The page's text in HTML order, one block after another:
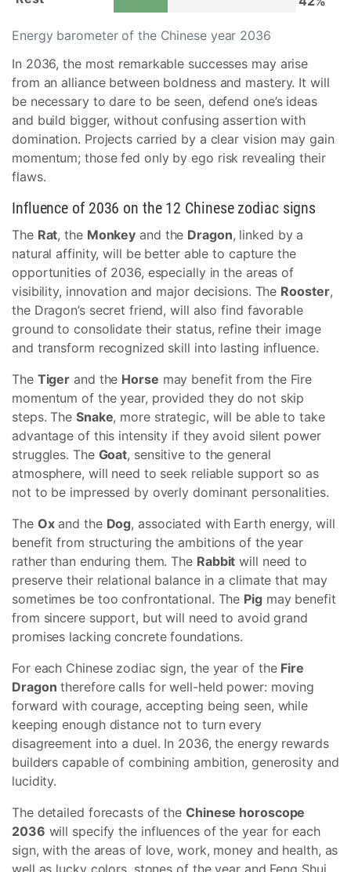
Energy barometer of the Chinese year 2036
In 2036, the most remarkable successes may arise
from an alliance between boldness and mastery. It will
be necessary to dare to be seen, defend one’s ideas
and build bigger, without confusing assertion with
domination. Projects carried by a clear vision may gain
momentum; those fed only by ego risk revealing their
flaws.
Influence of 2036 on the 12 Chinese zodiac signs
The Rat, the Monkey and the Dragon, linked by a
natural affinity, will be better able to capture the
opportunities of 2036, especially in the areas of
visibility, innovation and major decisions. The Rooster,
the Dragon’s secret friend, will also find favorable
ground to consolidate their status, refine their image
and transform recognized skill into lasting influence.
The Tiger and the Horse may benefit from the Fire
momentum of the year, provided they do not skip
steps. The Snake, more strategic, will be able to take
advantage of this intensity if they avoid silent power
struggles. The Goat, sensitive to the general
atmosphere, will need to seek reliable support so as
not to be impressed by overly dominant personalities.
The Oxand the Dog, associated with Earth energy, will
benefit from structuring the ambitions of the year
rather than enduring them. The Rabbit will need to
preserve their relational balance in a climate that may
sometimes be too confrontational. The Pigmay benefit
from sincere support, but will need to avoid grand
promises lacking concrete foundations.
For each Chinese zodiac sign, the year of the Fire
Dragon therefore calls for well-held power: moving
forward with courage, accepting being seen, while
keeping enough distance not to turn every
disagreement into a duel. In 2036, the energy rewards
builders capable of combining ambition, generosity and
lucidity.
The detailed forecasts of the Chinese horoscope
2036 will specify the influences of the year for each
sign, with the areas of love, work, money and health, as
well as lucky colors, stones of the year and Feng Shui